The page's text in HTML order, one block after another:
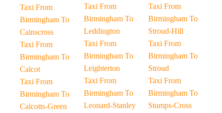
Taxi From
Birmingham To
Cainscross
Taxi From
Birmingham To
Calcot
Taxi From
Birmingham To
Calcotts-Green
Taxi From
Birmingham To
Leddington
Taxi From
Birmingham To
Leighterton
Taxi From
Birmingham To
Leonard-Stanley
Taxi From
Birmingham To
Stroud-Hill
Taxi From
Birmingham To
Stroud
Taxi From
Birmingham To
Stumps-Cross